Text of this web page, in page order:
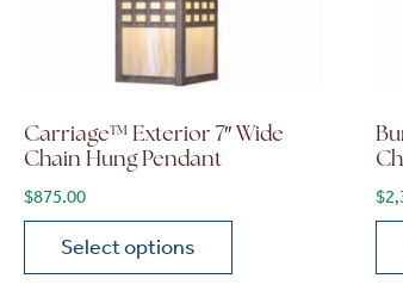
Carriage™ Exterior 7″ Wide
Chain Hung Pendant
$875.00
Select options
$